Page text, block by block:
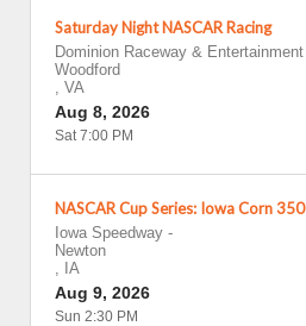
Saturday Night NASCAR Racing
Dominion Raceway & Entertainment
Woodford
, VA
Aug 8, 2026
Sat 7:00 PM
NASCAR Cup Series: Iowa Corn 350
Iowa Speedway -
Newton
, IA
Aug 9, 2026
Sun 2:30 PM